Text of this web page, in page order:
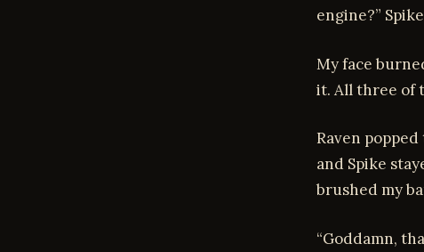
engine?”
My face
it. All three of
Raven
and Spike
brushed my
“Goddamn,